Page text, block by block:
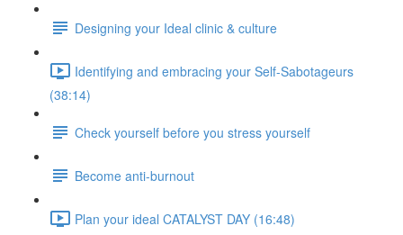
Designing your Ideal clinic & culture
Identifying and embracing your Self-Sabotageurs
(38:14)
Check yourself before you stress yourself
Become anti-burnout
Plan your ideal CATALYST DAY (16:48)